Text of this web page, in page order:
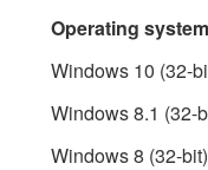
Operating
Windows 10 (32-
Windows 8.1 (32-
Windows 8 (32-